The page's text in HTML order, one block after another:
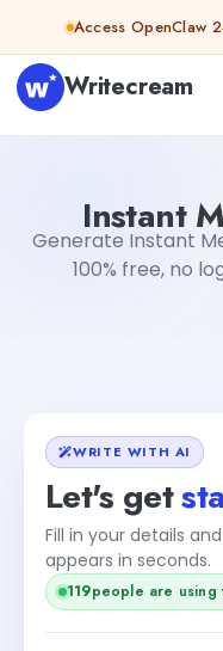
Skip to contentAccess OpenClaw
Writecream
Instant
Generate Instant
100% free, no
WRITE WITH AI
Let's get
Fill in your details
appears in seconds.
119people are using